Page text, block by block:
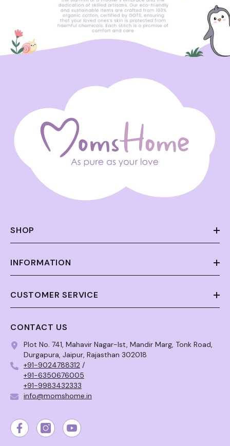
SHOP
INFORMATION
CUSTOMER SERVICE
CONTACT US
Plot No. 741, Mahavir Nagar-Ist, Mandir Marg, Tonk Road,
Durgapura, Jaipur, Rajasthan 302018
+91-9024788312 /
+91-6350676005
+91-9983432333
info@momshome.in